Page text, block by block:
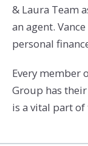
& Laura Team
an agent.
personal
Every member
Group has
is a vital part